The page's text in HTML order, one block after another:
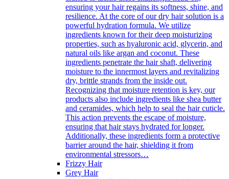
ensuring your hair regains its softness, shine, and
resilience. At the core of our dry hair solution is a
powerful hydration formula. We utilize
ingredients known for their deep moisturizing
properties, such as hyaluronic acid, glycerin, and
natural oils like argan and coconut. These
ingredients penetrate the hair shaft, delivering
moisture to the innermost layers and revitalizing
dry, brittle strands from the inside out.
Recognizing that moisture retention is key, our
products also include ingredients like shea butter
and ceramides, which help to seal the hair cuticle.
This action prevents the escape of moisture,
ensuring that hair stays hydrated for longer.
Additionally, these ingredients form a protective
barrier around the hair, shielding it from
environmental stressors…
Frizzy Hair
Grey Hair